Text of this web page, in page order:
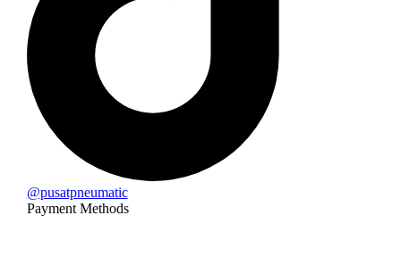
@pusatpneumatic
Payment Methods